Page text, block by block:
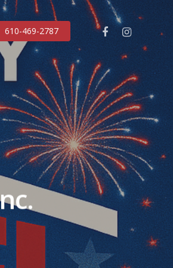
610-469-2787 facebookinstagram